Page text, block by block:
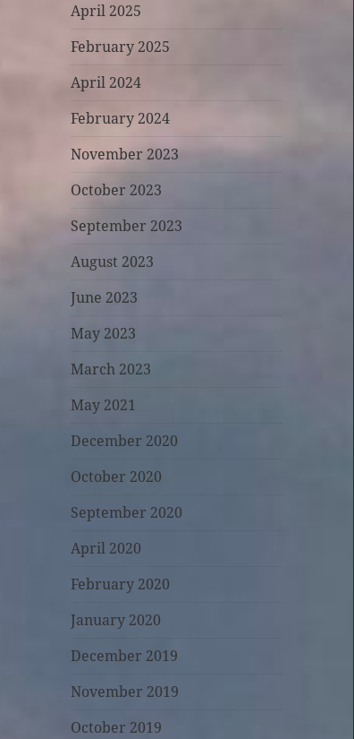
April 2025
February 2025
April 2024
February 2024
November 2023
October 2023
September 2023
August 2023
June 2023
May 2023
March 2023
May 2021
December 2020
October 2020
September 2020
April 2020
February 2020
January 2020
December 2019
November 2019
October 2019